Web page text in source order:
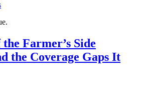
Farmer’s Side
the Coverage Gaps It